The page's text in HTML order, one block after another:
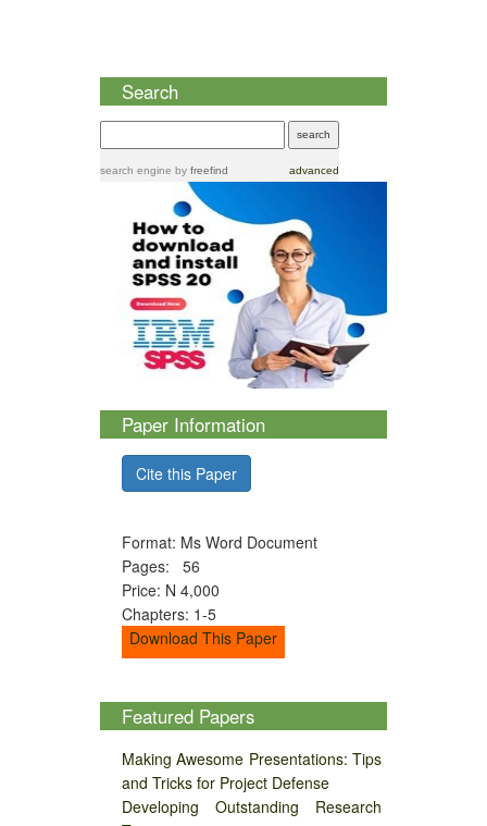
Search
search engine by freefind advanced
Paper Information
Cite this Paper
Format: Ms Word Document
Pages: 56
Price: N 4,000
Chapters: 1-5
Download This Paper
Featured Papers
Making Awesome Presentations: Tips
and Tricks for Project Defense
Developing Outstanding Research